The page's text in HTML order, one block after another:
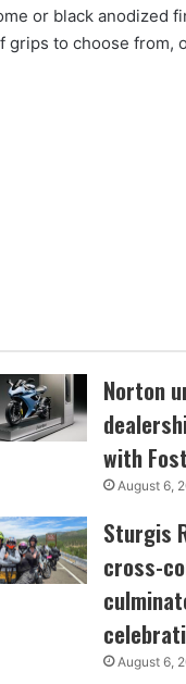
or black anodized
to choose from,
Norton
with
August 6,
Sturgis
cross-
August 6,